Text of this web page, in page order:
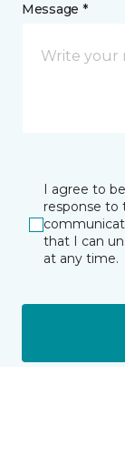
Message *
I agree to
response to
that I can
at any time.